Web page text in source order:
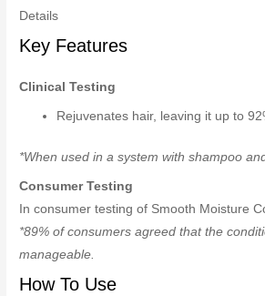
Details
Key Features
Clinical Testing
Rejuvenates hair, leaving it up to
*When used in a system with shampoo
Consumer Testing
In consumer testing of Smooth Moisture
*89% of consumers agreed that the
manageable.
How To Use